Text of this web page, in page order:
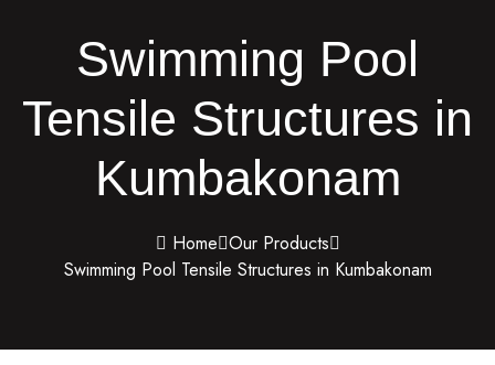
Swimming Pool
Tensile Structures in
Kumbakonam
Home Our Products
Swimming Pool Tensile Structures in Kumbakonam